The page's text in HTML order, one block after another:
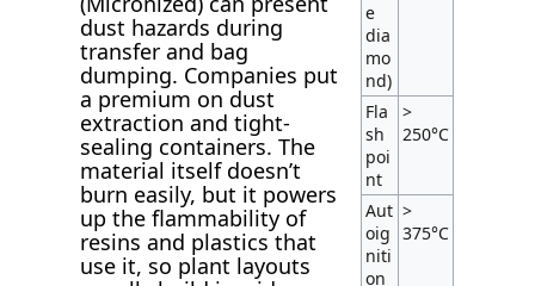
dust hazards during
transfer and bag
dumping. Companies put
a premium on dust
extraction and tight-
sealing containers. The
material itself doesn’t
burn easily, but it powers
up the flammability of
resins and plastics that
use it, so plant layouts
e
dia
mo
nd)
Fla
sh
poi
nt
>
250°C
Aut
oig
niti
on
>
375°C